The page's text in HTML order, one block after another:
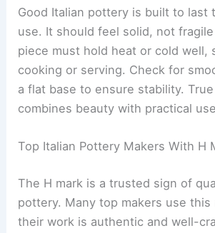
Good Italian pottery is built to last
use. It should feel solid, not
piece must hold heat or cold well,
cooking or serving. Check for
a flat base to ensure stability.
combines beauty with practical
Top Italian Pottery Makers With H
The H mark is a trusted sign of
pottery. Many top makers use this
their work is authentic and well-